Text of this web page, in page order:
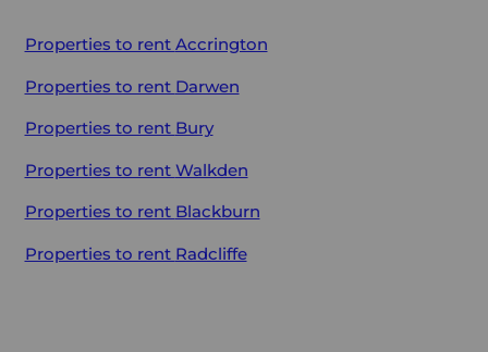
Properties to rent Accrington
Properties to rent Darwen
Properties to rent Bury
Properties to rent Walkden
Properties to rent Blackburn
Properties to rent Radcliffe